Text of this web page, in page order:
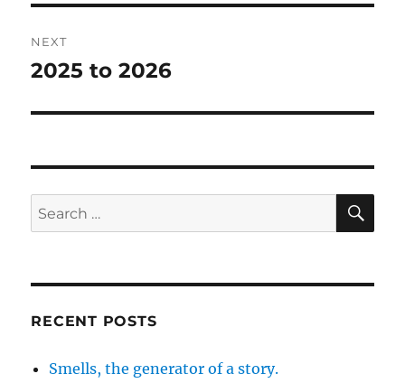
NEXT
Next
2025 to 2026
Search
for:
RECENT POSTS
Smells, the generator of a story.